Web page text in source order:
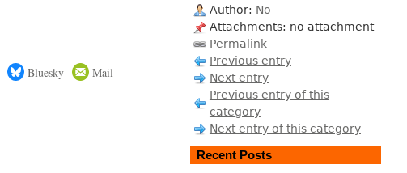
Bluesky Mail
Author: No
Attachments: no attachment
Permalink
Previous entry
Next entry
Previous entry of this
category
Next entry of this category
Recent Posts